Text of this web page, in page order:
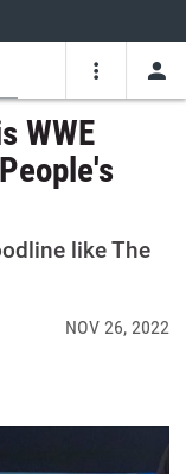
Youtube
WWE
like The
NOV 26, 2022